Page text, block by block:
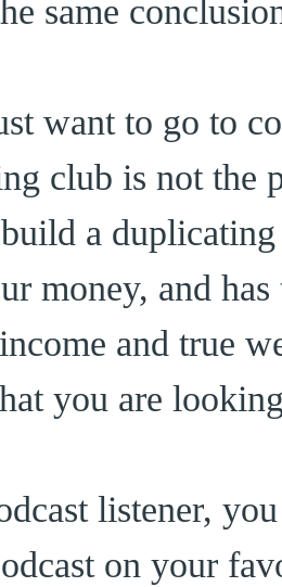
same
want to go to
club is not the
a
money, and
and true
you are
listener,
on your